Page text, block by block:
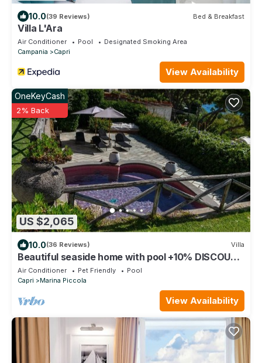
10.0(39 Reviews) Bed & Breakfast
Villa L'Ara
Air Conditioner Pool
Designated Smoking Area
Campania
Capri
View Availability
US $2,065
OneKeyCash
2% Back
10.0(36 Reviews) Villa
Beautiful seaside home with pool +10% DISCOUNT
ON BOOKINGS OVER 7 DAYS
Air Conditioner Pet Friendly
Pool
Capri
Marina Piccola
View Availability